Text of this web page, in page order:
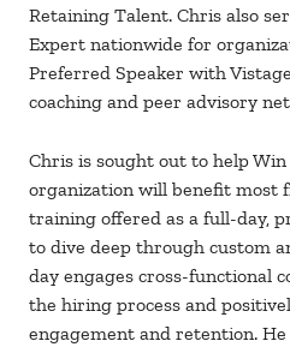
Retaining Talent. Chris also
Expert nationwide for
Preferred Speaker with
coaching and peer advisory
Chris is sought out to help
organization will benefit most
training offered as a full-day,
to dive deep through custom
day engages cross-functional
the hiring process and
engagement and retention.